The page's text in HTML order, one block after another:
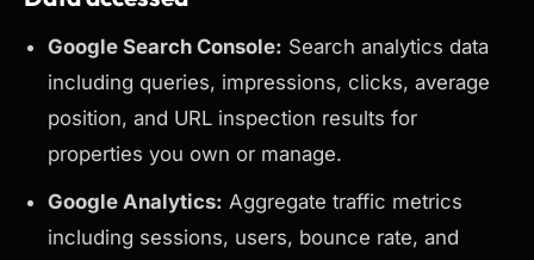
Google Search Console: Search analytics data
including queries, impressions, clicks, average
position, and URL inspection results for
properties you own or manage.
Google Analytics: Aggregate traffic metrics
including sessions, users, bounce rate, and